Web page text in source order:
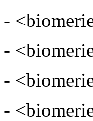
-
-
-
-